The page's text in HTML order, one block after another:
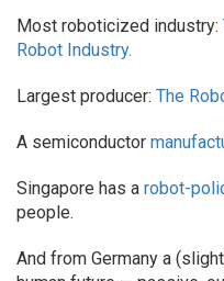
Most roboticized industry:
Robot Industry.
Largest producer: The
A semiconductor
Singapore has a robot-
people.
And from Germany a